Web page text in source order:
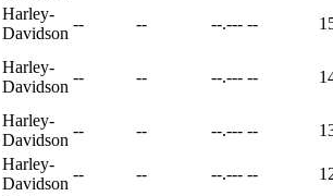
Harley-
Davidson
-- -- --.--- --
Harley-
Davidson
-- -- --.--- --
Harley-
Davidson
-- -- --.--- --
Harley-
Davidson
-- -- --.--- --